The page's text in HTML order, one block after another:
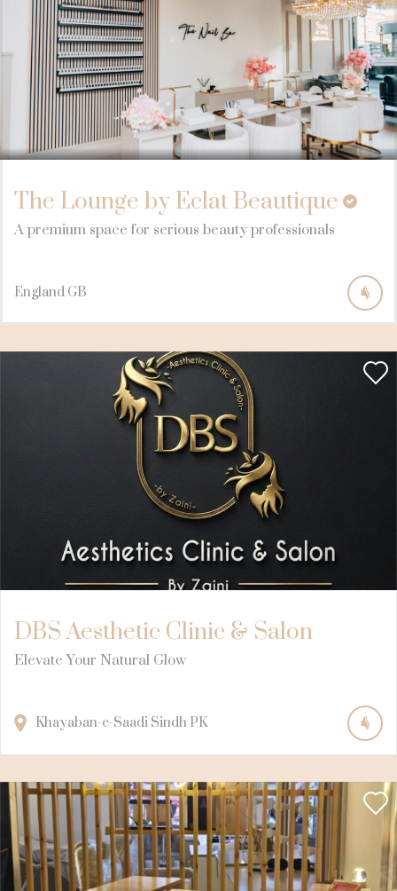
The Lounge by Eclat Beautique
A premium space for serious beauty professionals
England GB
DBS Aesthetic Clinic & Salon
Elevate Your Natural Glow
Khayaban-e-Saadi Sindh PK